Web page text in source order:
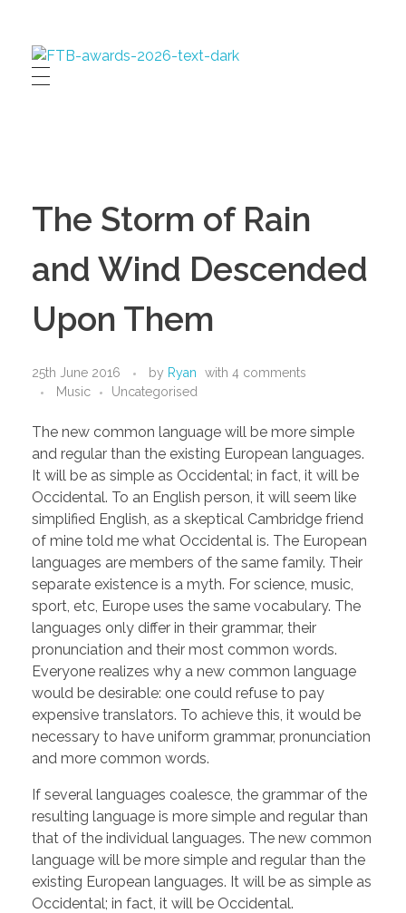
First Time Buyer Readers' Awards
Celebrating industry success
The Storm of Rain
and Wind Descended
Upon Them
25th June 2016 by Ryan with 4 comments
Music
Uncategorised
The new common language will be more simple
and regular than the existing European languages.
It will be as simple as Occidental; in fact, it will be
Occidental. To an English person, it will seem like
simplified English, as a skeptical Cambridge friend
of mine told me what Occidental is. The European
languages are members of the same family. Their
separate existence is a myth. For science, music,
sport, etc, Europe uses the same vocabulary. The
languages only differ in their grammar, their
pronunciation and their most common words.
Everyone realizes why a new common language
would be desirable: one could refuse to pay
expensive translators. To achieve this, it would be
necessary to have uniform grammar, pronunciation
and more common words.
If several languages coalesce, the grammar of the
resulting language is more simple and regular than
that of the individual languages. The new common
language will be more simple and regular than the
existing European languages. It will be as simple as
Occidental; in fact, it will be Occidental.